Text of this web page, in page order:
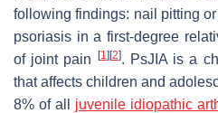
following findings: nail pitting
psoriasis in a first-degree
of joint pain
[1] [2]. PsJIA is a
that affects children and
8% of all juvenile idiopathic